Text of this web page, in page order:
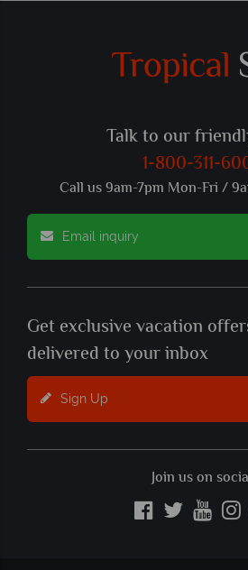
Talk to our
1-800-311-
Call us 9am-7pm Mon-Fri /
Email inquiry
Get exclusive vacation
delivered to your inbox
Sign Up
Join us on